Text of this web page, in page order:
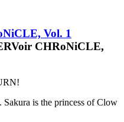
Vol. 1
CHRoNiCLE,
is the princess of Clow